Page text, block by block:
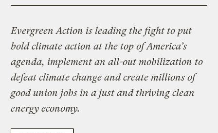
Evergreen Action is leading the fight to put
bold climate action at the top of America’s
agenda, implement an all-out mobilization to
defeat climate change and create millions of
good union jobs in a just and thriving clean
energy economy.